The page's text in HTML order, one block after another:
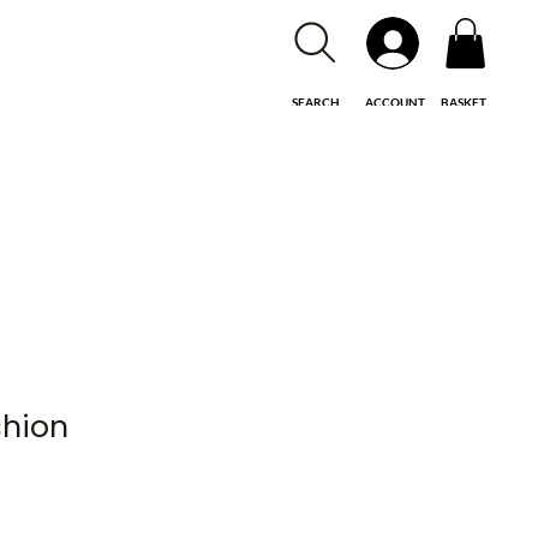
SEARCH ACCOUNT BASKET